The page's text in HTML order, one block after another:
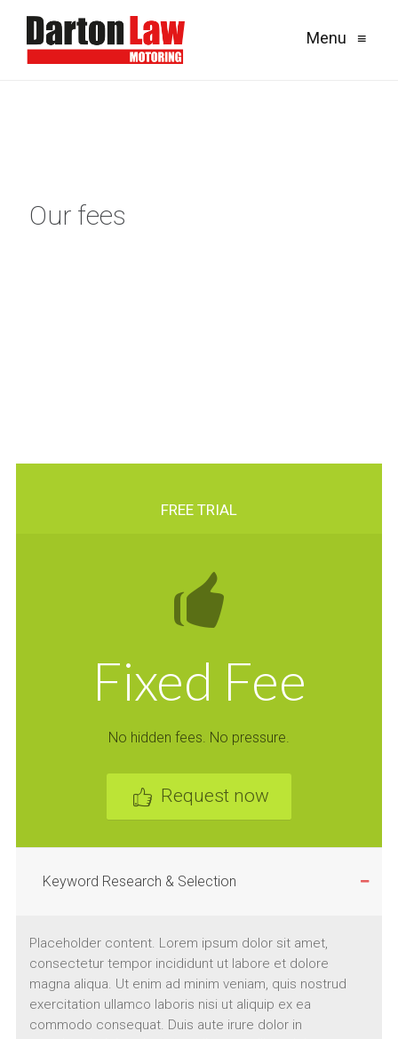
Menu ≡
Our fees
FREE TRIAL
Fixed Fee
No hidden fees. No pressure.
Request now
Keyword Research & Selection
Placeholder content. Lorem ipsum dolor sit amet,
consectetur tempor incididunt ut labore et dolore
magna aliqua. Ut enim ad minim veniam, quis nostrud
exercitation ullamco laboris nisi ut aliquip ex ea
commodo consequat. Duis aute irure dolor in